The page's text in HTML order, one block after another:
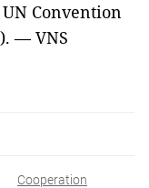
Convention
— VNS
Cooperation